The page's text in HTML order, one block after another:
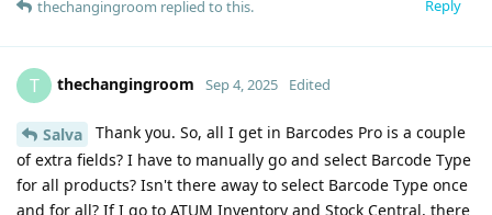
Reply
thechangingroom replied to this.
T thechangingroom Sep 4, 2025 Edited
Salva
Thank you. So, all I get in Barcodes Pro is a couple
of extra fields? I have to manually go and select Barcode Type
for all products? Isn't there away to select Barcode Type once
and for all? If I go to ATUM Inventory and Stock Central, there